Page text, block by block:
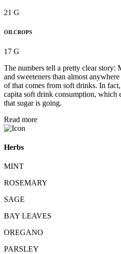
21 G
OILCROPS
17 G
The numbers tell a pretty clear story:
and sweeteners than almost
of that comes from soft drinks. In
capita soft drink consumption, which
that sugar is going.
Read more
Herbs
MINT
ROSEMARY
SAGE
BAY LEAVES
OREGANO
PARSLEY